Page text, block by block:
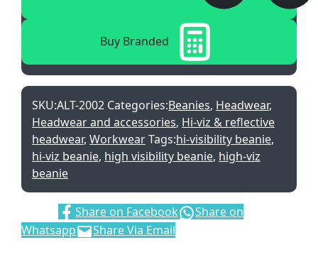
Buy Branded
SKU:ALT-2002 Categories:Beanies, Headwear,
Headwear and accessories, Hi-viz & reflective
headwear, WorkwearTags:hi-visibility beanie,
hi-viz beanie, high visibility beanie, high-viz
beanie
Share on Facebook
Share on
Whatsapp
Share Via Email